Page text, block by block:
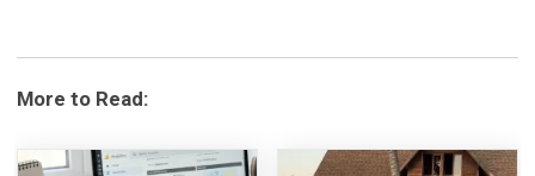
More to Read: